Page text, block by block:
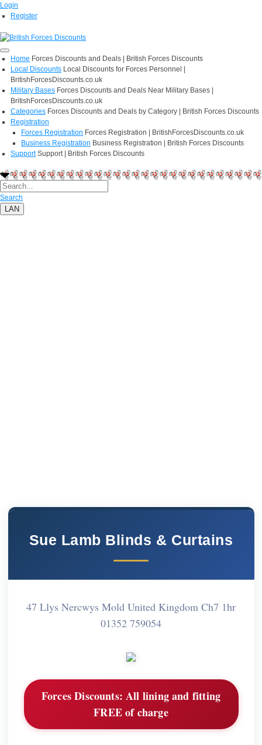
Login
Register
Home Forces Discounts and Deals | British Forces Discounts
Local Discounts Local Discounts for Forces Personnel |
BritishForcesDiscounts.co.uk
Military Bases Forces Discounts and Deals Near Military Bases |
BritishForcesDiscounts.co.uk
Categories Forces Discounts and Deals by Category | British Forces Discounts
Registration
Forces Registration Forces Registration | BritishForcesDiscounts.co.uk
Business Registration Business Registration | British Forces Discounts
Support Support | British Forces Discounts
Search
LAN
Sue Lamb Blinds & Curtains
47 Llys Nercwys Mold United Kingdom Ch7 1hr
01352 759054
Forces Discounts: All lining and fitting
FREE of charge